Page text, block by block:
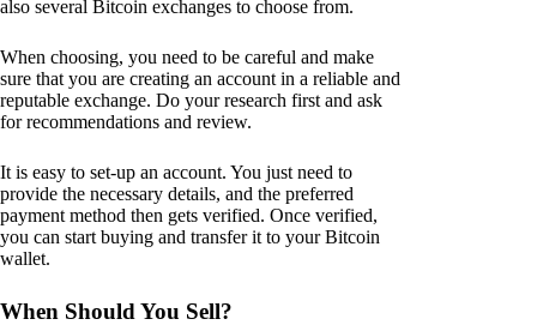
also several Bitcoin exchanges to choose from.
When choosing, you need to be careful and make
sure that you are creating an account in a reliable and
reputable exchange. Do your research first and ask
for recommendations and review.
It is easy to set-up an account. You just need to
provide the necessary details, and the preferred
payment method then gets verified. Once verified,
you can start buying and transfer it to your Bitcoin
wallet.
When Should You Sell?